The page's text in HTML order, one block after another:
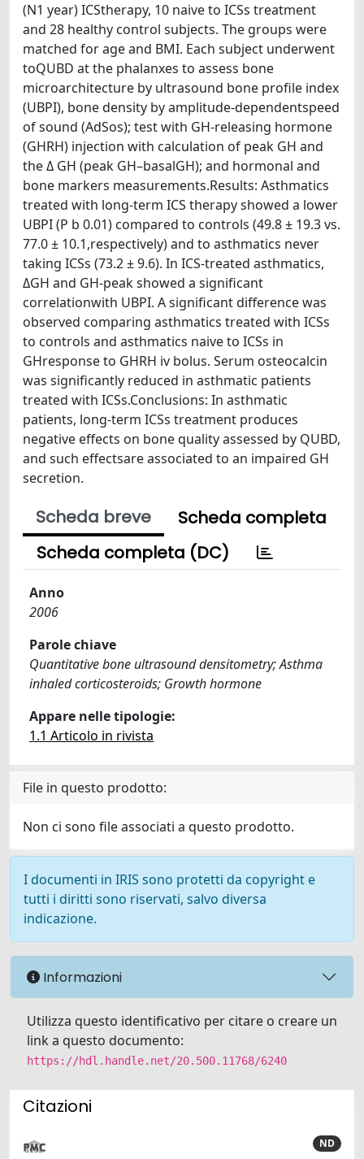
(N1 year) ICStherapy, 10 naive to ICSs treatment
and 28 healthy control subjects. The groups were
matched for age and BMI. Each subject underwent
toQUBD at the phalanxes to assess bone
microarchitecture by ultrasound bone profile index
(UBPI), bone density by amplitude-dependentspeed
of sound (AdSos); test with GH-releasing hormone
(GHRH) injection with calculation of peak GH and
the Δ GH (peak GH–basalGH); and hormonal and
bone markers measurements.Results: Asthmatics
treated with long-term ICS therapy showed a lower
UBPI (P b 0.01) compared to controls (49.8 ± 19.3 vs.
77.0 ± 10.1,respectively) and to asthmatics never
taking ICSs (73.2 ± 9.6). In ICS-treated asthmatics,
ΔGH and GH-peak showed a significant
correlationwith UBPI. A significant difference was
observed comparing asthmatics treated with ICSs
to controls and asthmatics naive to ICSs in
GHresponse to GHRH iv bolus. Serum osteocalcin
was significantly reduced in asthmatic patients
treated with ICSs.Conclusions: In asthmatic
patients, long-term ICSs treatment produces
negative effects on bone quality assessed by QUBD,
and such effectsare associated to an impaired GH
secretion.
Scheda breve
Scheda completa
Scheda completa (DC)
Anno
2006
Parole chiave
Quantitative bone ultrasound densitometry; Asthma
inhaled corticosteroids; Growth hormone
Appare nelle tipologie:
1.1 Articolo in rivista
File in questo prodotto:
Non ci sono file associati a questo prodotto.
I documenti in IRIS sono protetti da copyright e
tutti i diritti sono riservati, salvo diversa
indicazione.
Informazioni
Utilizza questo identificativo per citare o creare un
link a questo documento:
https://hdl.handle.net/20.500.11768/6240
Citazioni
ND